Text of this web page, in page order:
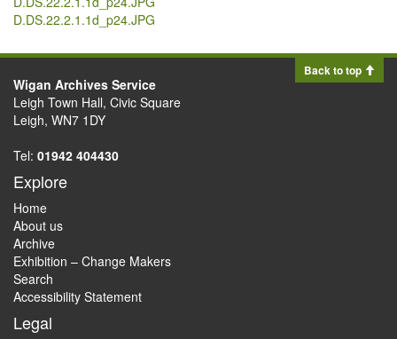
D.DS.22.2.1.1d_p24.JPG
Back to top
Wigan Archives Service
Leigh Town Hall, Civic Square
Leigh, WN7 1DY
Tel: 01942 404430
Explore
Home
About us
Archive
Exhibition – Change Makers
Search
Accessibility Statement
Legal